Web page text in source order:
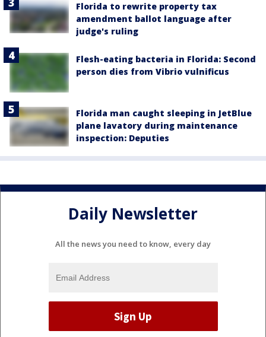
Florida to rewrite property tax
amendment ballot language after
judge's ruling
Flesh-eating bacteria in Florida: Second
person dies from Vibrio vulnificus
Florida man caught sleeping in JetBlue
plane lavatory during maintenance
inspection: Deputies
Daily Newsletter
All the news you need to know, every day